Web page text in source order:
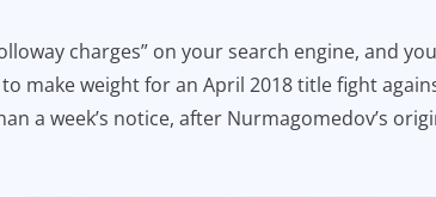
charges” on your search engine, and
make weight for an April 2018 title fight
a week’s notice, after Nurmagomedov’s